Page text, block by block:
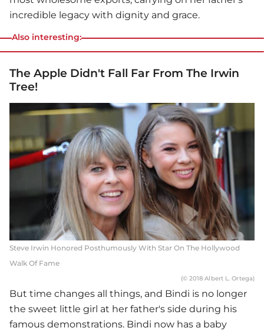
incredible legacy with dignity and grace.
Also interesting:
The Apple Didn't Fall Far From The Irwin
Tree!
Steve Irwin Honored Posthumously With Star On The Hollywood
Walk Of Fame
(© 2018 Albert L. Ortega)
But time changes all things, and Bindi is no longer
the sweet little girl at her father's side during his
famous demonstrations. Bindi now has a baby